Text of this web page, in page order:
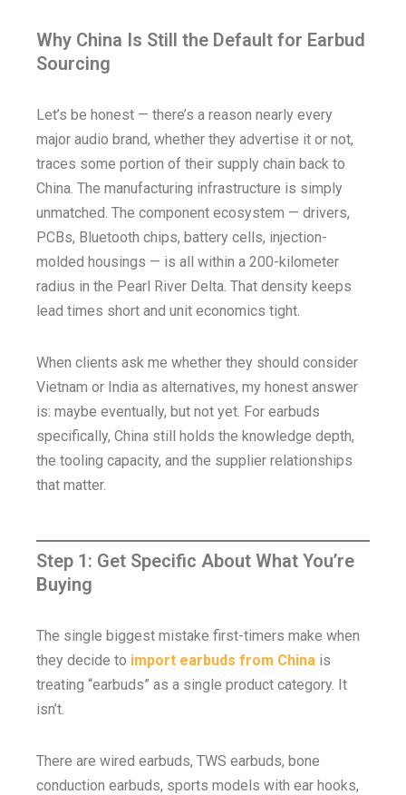
Why China Is Still the Default for Earbud
Sourcing
Let’s be honest — there’s a reason nearly every
major audio brand, whether they advertise it or not,
traces some portion of their supply chain back to
China. The manufacturing infrastructure is simply
unmatched. The component ecosystem — drivers,
PCBs, Bluetooth chips, battery cells, injection-
molded housings — is all within a 200-kilometer
radius in the Pearl River Delta. That density keeps
lead times short and unit economics tight.
When clients ask me whether they should consider
Vietnam or India as alternatives, my honest answer
is: maybe eventually, but not yet. For earbuds
specifically, China still holds the knowledge depth,
the tooling capacity, and the supplier relationships
that matter.
Step 1: Get Specific About What You’re
Buying
The single biggest mistake first-timers make when
they decide to import earbuds from China is
treating “earbuds” as a single product category. It
isn’t.
There are wired earbuds, TWS earbuds, bone
conduction earbuds, sports models with ear hooks,